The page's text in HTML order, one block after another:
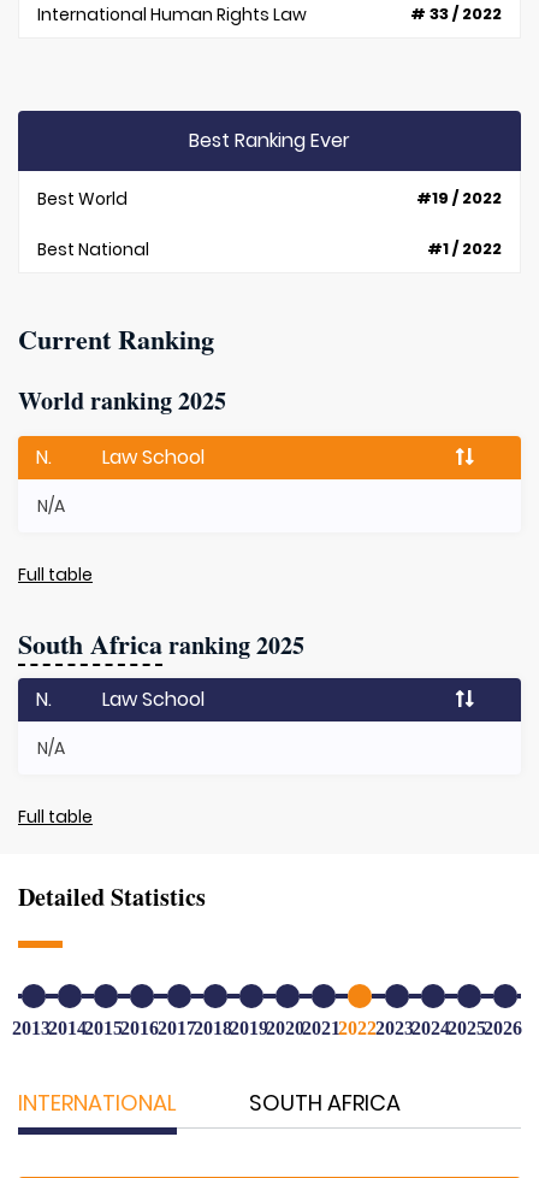
International Human Rights Law # 33 / 2022
Best Ranking Ever
Best World #19 / 2022
Best National #1 / 2022
Current Ranking
World ranking 2025
N. Law School
N/A
Full table
South Africaranking 2025
N. Law School
N/A
Full table
Detailed Statistics
20132014201520162017201820192020202120222023202420252026
INTERNATIONAL SOUTH AFRICA